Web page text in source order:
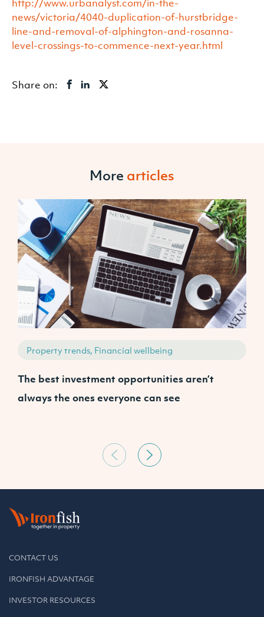
http://www.urbanalyst.com/in-the-
news/victoria/4040-duplication-of-hurstbridge-
line-and-removal-of-alphington-and-rosanna-
level-crossings-to-commence-next-year.html
Share on:
More articles
Property trends, Financial wellbeing
The best investment opportunities aren’t
always the ones everyone can see
CONTACT US
IRONFISH ADVANTAGE
INVESTOR RESOURCES